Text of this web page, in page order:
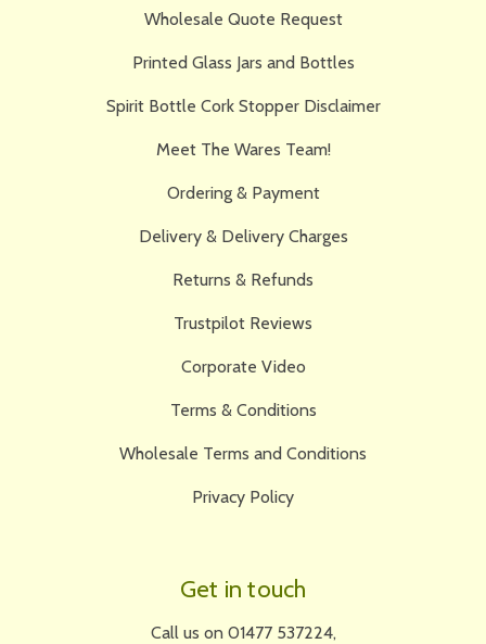
Wholesale Quote Request
Printed Glass Jars and Bottles
Spirit Bottle Cork Stopper Disclaimer
Meet The Wares Team!
Ordering & Payment
Delivery & Delivery Charges
Returns & Refunds
Trustpilot Reviews
Corporate Video
Terms & Conditions
Wholesale Terms and Conditions
Privacy Policy
Get in touch
Call us on 01477 537224,